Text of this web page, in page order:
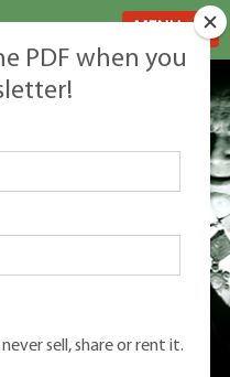
PDF when you
sell, share or rent it.